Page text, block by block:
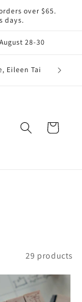
over $65.
days.
28-30
Eileen Tai
Cart
29 products